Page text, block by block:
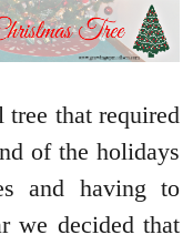
that required
of the holidays
and having to
we decided that